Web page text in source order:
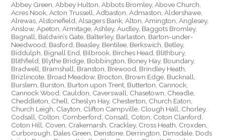
Abbey Green, Abbey Hulton, Abbots Bromley, Above Church,
Acres Nook, Acton Trussell, Adbaston, Admaston, Aldershawe,
Alrewas, Alstonefield, Alsagers Bank, Alton, Amington, Anglesey,
Anslow, Apeton, Armitage, Ashley, Audley, Baggots Bromley,
Bagnall, Baldwin’s Gate, Balterley, Barlaston, Barton-under-
Needwood, Basford, Beasley, Bentilee, Berkswich, Betley,
Biddulph, Bignall End, Bilbrook, Birches Head, Blithbury,
Blithfield, Blythe Bridge, Bobbington, Boney Hay, Boundary,
Bradwell, Bramshall, Branston, Brewood, Brindley Heath,
Brizlincote, Broad Meadow, Brocton, Brown Edge, Bucknall,
Burslem, Burston, Burton upon Trent, Butterton, Cannock,
Cannock Wood, Cauldon, Caverswall, Chasetown, Cheadle,
Cheddleton, Chell, Cheslyn Hay, Chesterton, Church Eaton,
Church Leigh, Clayton, Clifton Campville, Clough Hall, Chorley,
Codsall, Colton, Comberford, Consall, Coton, Coton Clanford,
Coton Hill, Coven, Crakemarsh, Crackley, Cross Heath, Croxden,
Curborough, Dales Green, Denstone, Derrington, Dimsdale, Dods